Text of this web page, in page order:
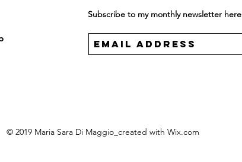
Subscribe to my monthly newsletter here
© 2019 Maria Sara Di Maggio_created with Wix.com